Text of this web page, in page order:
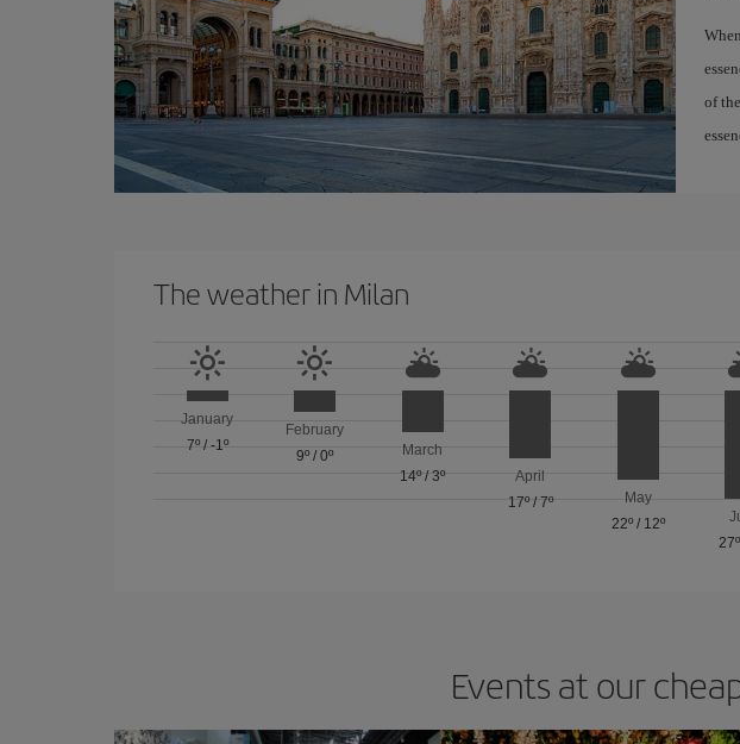
of
The weather in Milan
January
7º/ -1º
February
9º /0º
March
14º/3º
April
17º/ 7º
May
22º/ 12º
27º
Events at our